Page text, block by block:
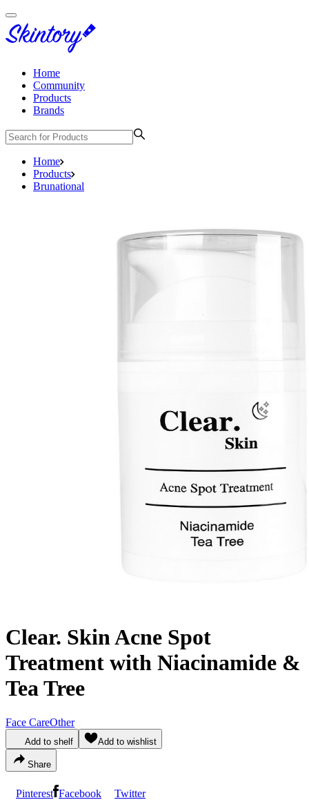
Home
Community
Products
Brands
Home
Products
Brunational
Clear. Skin Acne Spot
Treatment with Niacinamide &
Tea Tree
Face CareOther
Add to shelf Add to wishlist
Share
Pinterest Facebook Twitter